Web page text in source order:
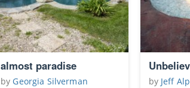
almost paradise
by Georgia Silverman by Jeff